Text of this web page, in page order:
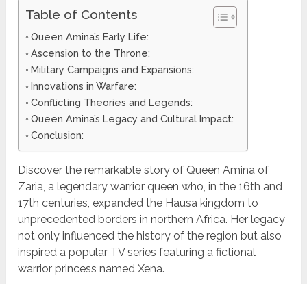
Table of Contents
Queen Amina’s Early Life:
Ascension to the Throne:
Military Campaigns and Expansions:
Innovations in Warfare:
Conflicting Theories and Legends:
Queen Amina’s Legacy and Cultural Impact:
Conclusion:
Discover the remarkable story of Queen Amina of
Zaria, a legendary warrior queen who, in the 16th and
17th centuries, expanded the Hausa kingdom to
unprecedented borders in northern Africa. Her legacy
not only influenced the history of the region but also
inspired a popular TV series featuring a fictional
warrior princess named Xena.